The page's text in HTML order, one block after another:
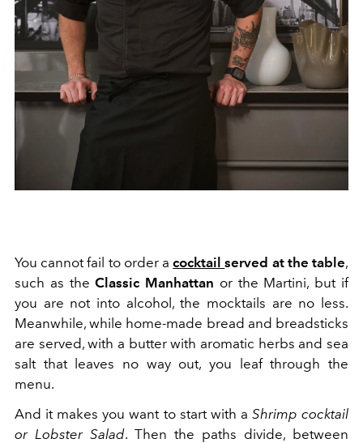
You cannot fail to order acocktailserved at the table,
such as theClassic Manhattan or the Martini, but if
you are not into alcohol, the mocktails are no less.
Meanwhile, while home-made bread and breadsticks
are served, with a butter with aromatic herbs and sea
salt that leaves no way out, you leaf through the
menu.
And it makes you want to start with a Shrimp cocktail
or Lobster Salad. Then the paths divide, between